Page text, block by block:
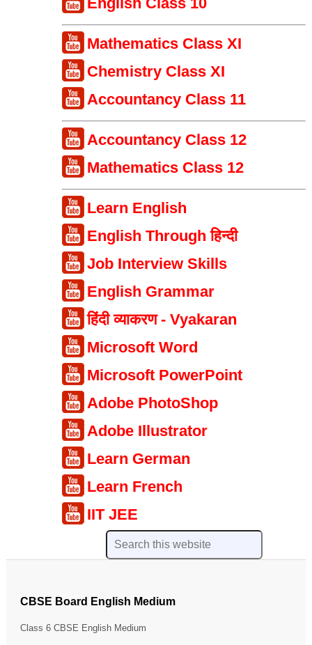
Mathematics Class XI
Chemistry Class XI
Accountancy Class 11
Accountancy Class 12
Mathematics Class 12
Learn English
English Through हिन्दी
Job Interview Skills
English Grammar
हिंदी व्याकरण - Vyakaran
Microsoft Word
Microsoft PowerPoint
Adobe PhotoShop
Adobe Illustrator
Learn German
Learn French
IIT JEE
CBSE Board English Medium
Class 6 CBSE English Medium